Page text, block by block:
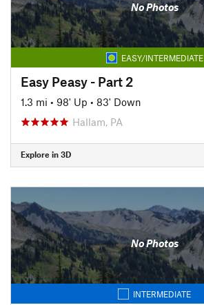
No Photos
EASY/INTERMEDIATE
Easy Peasy - Part 2
1.3 mi • 98' Up • 83' Down
Hallam, PA
Explore in 3D
No Photos
INTERMEDIATE